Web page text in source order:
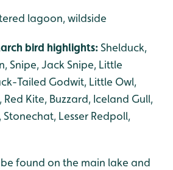
lagoon, wildside
bird highlights:Shelduck,
Snipe, Jack Snipe, Little
Tailed Godwit, Little Owl,
Red Kite, Buzzard, Iceland Gull,
Stonechat, Lesser Redpoll,
found on the main lake and